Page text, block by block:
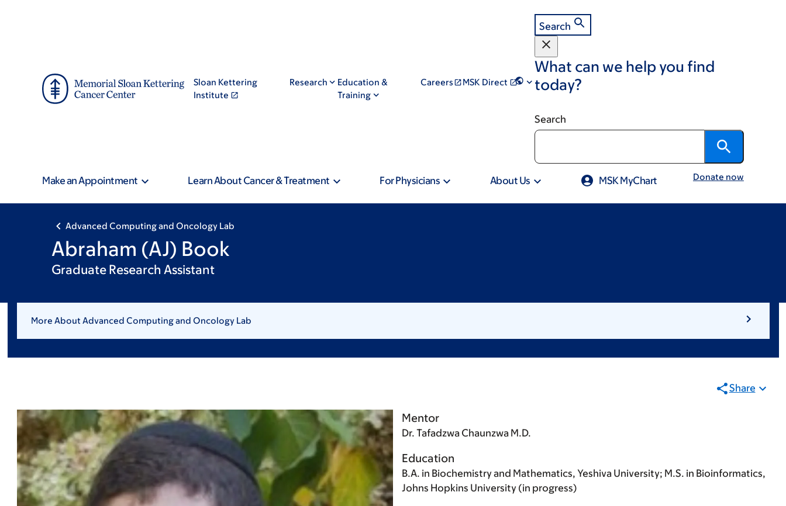
Sloan Kettering
Institute
Research
Education &
Training
Careers MSK Direct
Search
What can we help you find
today?
Search
Make an Appointment Learn About Cancer & Treatment For Physicians About Us MSK MyChart Donate now
Advanced Computing and Oncology Lab
Abraham (AJ) Book
Graduate Research Assistant
More About Advanced Computing and Oncology Lab
Share
Mentor
Dr. Tafadzwa Chaunzwa M.D.
Education
B.A. in Biochemistry and Mathematics, Yeshiva University; M.S. in Bioinformatics,
Johns Hopkins University (in progress)